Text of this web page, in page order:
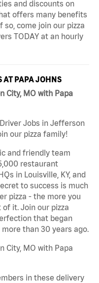
and discounts on
offers many benefits
come join our pizza
TODAY at an hourly
AT PAPA JOHNS
City, MO with Papa
Jobs in Jefferson
our pizza family!
and friendly team
restaurant
in Louisville, KY, and
to success is much
pizza - the more you
it. Join our pizza
that began
than 30 years ago.
City, MO with Papa
in these delivery